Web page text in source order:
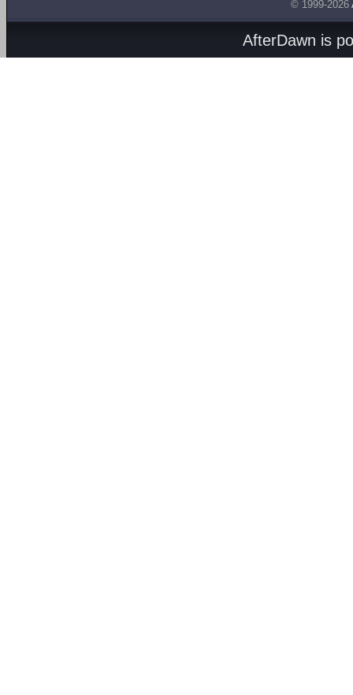
© 1999-2026
AfterDawn is